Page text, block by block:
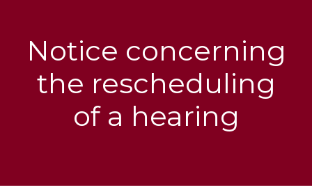
Notice concerning
the rescheduling
of a hearing